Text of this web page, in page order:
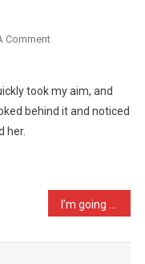
CommentOn
Duck
Shooting
took my aim, and
behind it and noticed
her.